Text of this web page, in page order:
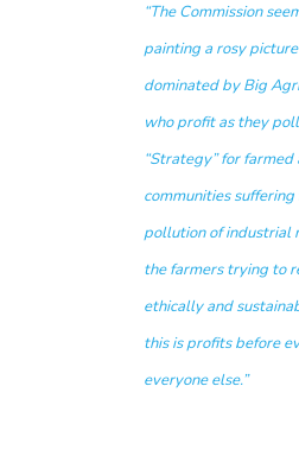
“The Commission
painting a rosy
dominated by Big
who profit as they
“Strategy” for farmed
communities
pollution of industrial
the farmers trying to
ethically and
this is profits before
everyone else.”